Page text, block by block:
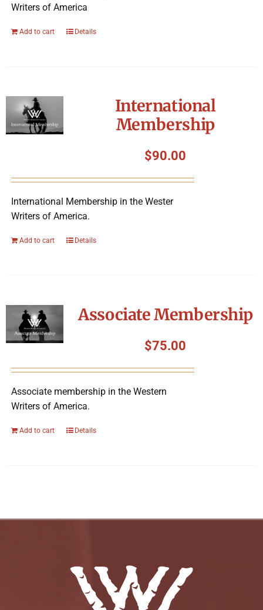
Writers of America
Add to cart Details
International
Membership
$90.00
International Membership in the Wester
Writers of America.
Add to cart Details
Associate Membership
$75.00
Associate membership in the Western
Writers of America.
Add to cart Details